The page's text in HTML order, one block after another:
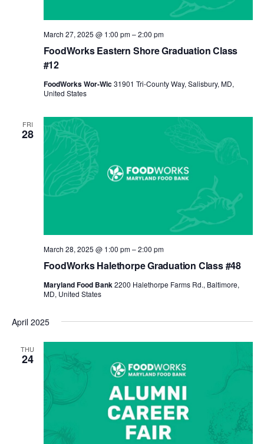
FoodWorks Eastern Shore Graduation Class
#12
March 27, 2025 @ 1:00 pm–2:00 pm
FoodWorks Wor-Wic31901 Tri-County Way, Salisbury, MD,
United States
FRI
28
FoodWorks Halethorpe Graduation Class #48
March 28, 2025 @ 1:00 pm–2:00 pm
Maryland Food Bank2200 Halethorpe Farms Rd., Baltimore,
MD, United States
April 2025
THU
24